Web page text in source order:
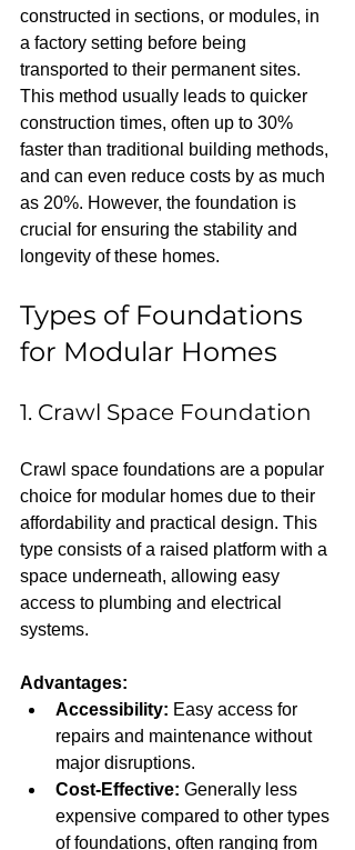
constructed in sections, or modules, in
a factory setting before being
transported to their permanent sites.
This method usually leads to quicker
construction times, often up to 30%
faster than traditional building methods,
and can even reduce costs by as much
as 20%. However, the foundation is
crucial for ensuring the stability and
longevity of these homes.
Types of Foundations
for Modular Homes
1. Crawl Space Foundation
Crawl space foundations are a popular
choice for modular homes due to their
affordability and practical design. This
type consists of a raised platform with a
space underneath, allowing easy
access to plumbing and electrical
systems.
Advantages:
Accessibility: Easy access for
repairs and maintenance without
major disruptions.
Cost-Effective: Generally less
expensive compared to other types
of foundations, often ranging from